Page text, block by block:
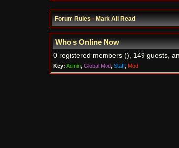
Forum Rules·Mark All Read
Who's Online Now
0 registered members (), 149 guests,
Key: Admin Global Mod Staff Mod